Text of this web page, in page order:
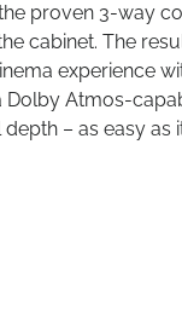
proven 3-way
cabinet. The
experience
Atmos-
– as easy as